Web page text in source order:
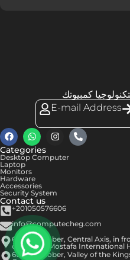
كمبيوتك
E-mail Address
Categories
Desktop Computer
Laptop
Monitors
Hardware
Accessories
Security System
Contact us
+201050576606
info@computecheg.com
6th of October, Central Axis, in
of Hassan Mostafa International
6th of October, Valley of the